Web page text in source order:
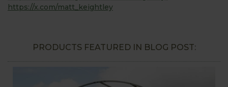
https://x.com/matt_keightley
PRODUCTS FEATURED IN BLOG POST: